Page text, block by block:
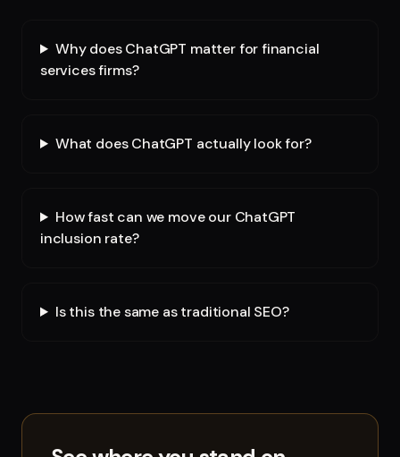
Why does ChatGPT matter for financial
services firms?
What does ChatGPT actually look for?
How fast can we move our ChatGPT
inclusion rate?
Is this the same as traditional SEO?